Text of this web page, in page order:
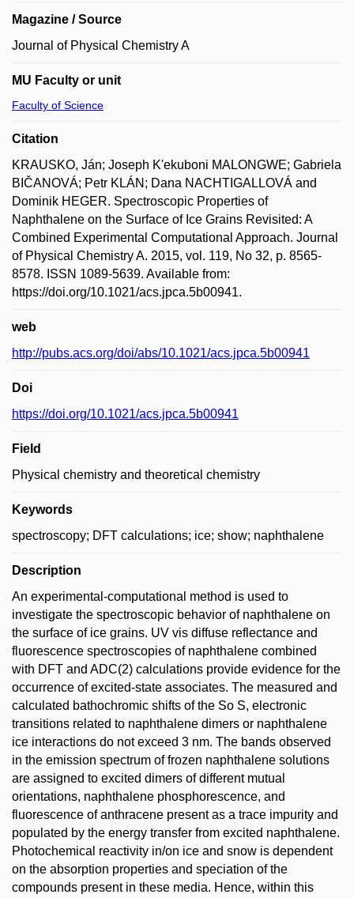
Magazine / Source
Journal of Physical Chemistry A
MU Faculty or unit
Faculty of Science
Citation
KRAUSKO, Ján; Joseph K'ekuboni MALONGWE; Gabriela
BIČANOVÁ; Petr KLÁN; Dana NACHTIGALLOVÁ and
Dominik HEGER. Spectroscopic Properties of
Naphthalene on the Surface of Ice Grains Revisited: A
Combined Experimental Computational Approach. Journal
of Physical Chemistry A. 2015, vol. 119, No 32, p. 8565-
8578. ISSN 1089-5639. Available from:
https://doi.org/10.1021/acs.jpca.5b00941.
web
http://pubs.acs.org/doi/abs/10.1021/acs.jpca.5b00941
Doi
https://doi.org/10.1021/acs.jpca.5b00941
Field
Physical chemistry and theoretical chemistry
Keywords
spectroscopy; DFT calculations; ice; show; naphthalene
Description
An experimental-computational method is used to
investigate the spectroscopic behavior of naphthalene on
the surface of ice grains. UV vis diffuse reflectance and
fluorescence spectroscopies of naphthalene combined
with DFT and ADC(2) calculations provide evidence for the
occurrence of excited-state associates. The measured and
calculated bathochromic shifts of the So S, electronic
transitions related to naphthalene dimers or naphthalene
ice interactions do not exceed 3 nm. The bands observed
in the emission spectrum of frozen naphthalene solutions
are assigned to excited dimers of different mutual
orientations, naphthalene phosphorescence, and
fluorescence of anthracene present as a trace impurity and
populated by the energy transfer from excited naphthalene.
Photochemical reactivity in/on ice and snow is dependent
on the absorption properties and speciation of the
compounds present in these media. Hence, within this